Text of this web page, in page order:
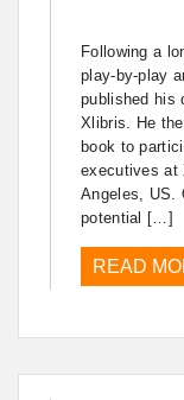
Following a
play-by-play
published his
Xlibris. He
book to
executives at
Angeles, US.
potential […]
READ